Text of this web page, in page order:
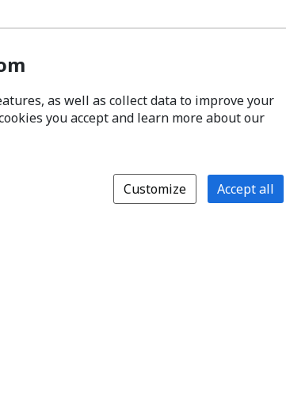
as well as collect data to improve your
you accept and learn more about our
Customize Accept all